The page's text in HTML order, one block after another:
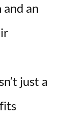
an
just a